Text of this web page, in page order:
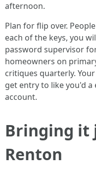
afternoon.
Plan for flip over.
each of the keys, you
password supervisor
homeowners on
critiques quarterly.
get entry to like you'd
account.
Bringing
Renton